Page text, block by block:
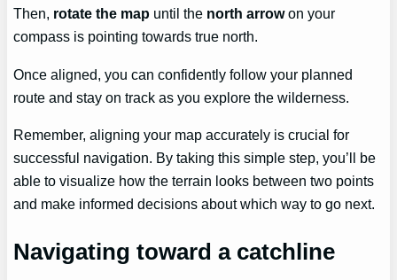
Then, rotate the map until the north arrowon your
compass is pointing towards true north.
Once aligned, you can confidently follow your planned
route and stay on track as you explore the wilderness.
Remember, aligning your map accurately is crucial for
successful navigation. By taking this simple step, you’ll be
able to visualize how the terrain looks between two points
and make informed decisions about which way to go next.
Navigating toward a catchline